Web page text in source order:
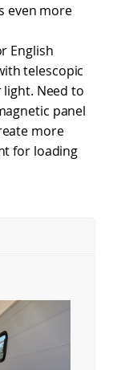
even more
English
telescopic
Need to
panel
more
for loading